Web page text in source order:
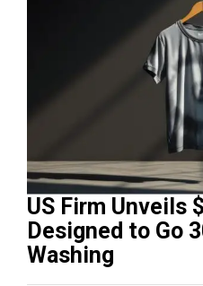
US Firm Unveils
Designed to Go
Washing